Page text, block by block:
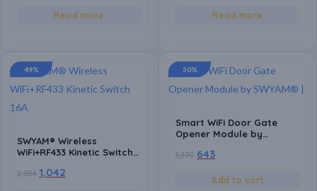
Light Switch | Battery
Read more
Light Switch | Battery
Read more
49%
SWYAM® Wireless
WiFi+RF433 Kinetic Switch
Waterproof, Self-
2,034 1,042
50%
Smart WiFi Door Gate
Opener Module by
Switch for Automatic
Access Control | App
1,270 643
Add to cart